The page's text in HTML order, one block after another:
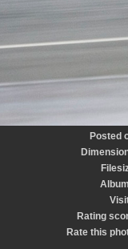
Posted
Rating
Rate this